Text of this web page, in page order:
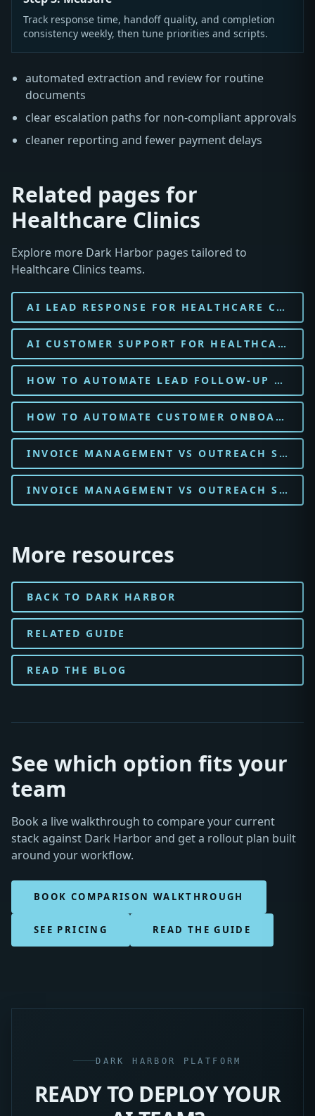
Track response time, handoff quality, and completion
consistency weekly, then tune priorities and scripts.
automated extraction and review for routine
documents
clear escalation paths for non-compliant approvals
cleaner reporting and fewer payment delays
Related pages for
Healthcare Clinics
Explore more Dark Harbor pages tailored to
Healthcare Clinics teams.
AI LEAD RESPONSE FOR HEALTHCARE CLINIC
AI CUSTOMER SUPPORT FOR HEALTHCARE CLINIC
HOW TO AUTOMATE LEAD FOLLOW-UP WITH AI FOR HEALTHCARE CLINIC
HOW TO AUTOMATE CUSTOMER ONBOARDING WITH AI FOR HEALTHCARE CLINIC
INVOICE MANAGEMENT VS OUTREACH SOFTWARE FOR DENTAL PRACTICE
INVOICE MANAGEMENT VS OUTREACH SOFTWARE FOR HOME SERVICES
More resources
BACK TO DARK HARBOR
RELATED GUIDE
READ THE BLOG
See which option fits your
team
Book a live walkthrough to compare your current
stack against Dark Harbor and get a rollout plan built
around your workflow.
BOOK COMPARISON WALKTHROUGH
SEE PRICING READ THE GUIDE
DARK HARBOR PLATFORM
READY TO DEPLOY YOUR